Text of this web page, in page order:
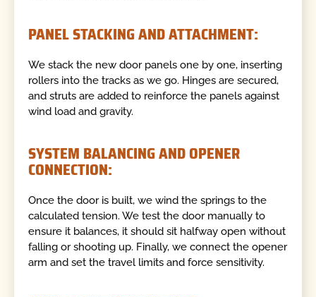
PANEL STACKING AND ATTACHMENT:
We stack the new door panels one by one, inserting
rollers into the tracks as we go. Hinges are secured,
and struts are added to reinforce the panels against
wind load and gravity.
SYSTEM BALANCING AND OPENER
CONNECTION:
Once the door is built, we wind the springs to the
calculated tension. We test the door manually to
ensure it balances, it should sit halfway open without
falling or shooting up. Finally, we connect the opener
arm and set the travel limits and force sensitivity.